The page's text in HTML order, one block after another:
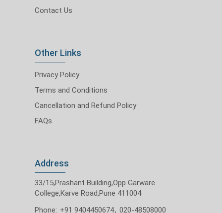
Contact Us
Other Links
Privacy Policy
Terms and Conditions
Cancellation and Refund Policy
FAQs
Address
33/15,Prashant Building,Opp Garware
College,Karve Road,Pune 411004
Phone: +91 9404450674, 020-48508000